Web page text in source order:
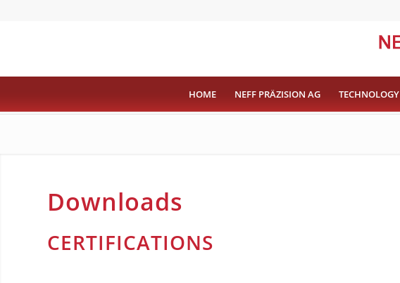
HOME NEFF PRÄZISION AG TECHNOLOGY
Downloads
CERTIFICATIONS